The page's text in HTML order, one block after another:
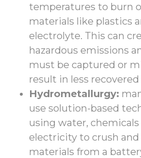
temperatures to burn
materials like plastics
electrolyte. This can
hazardous emissions
must be captured or
result in less
Hydrometallurgy:
use solution-based
using water, chemicals
electricity to crush and
materials from a